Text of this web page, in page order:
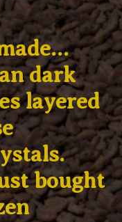
dark
layered
bought